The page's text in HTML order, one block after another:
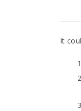
It